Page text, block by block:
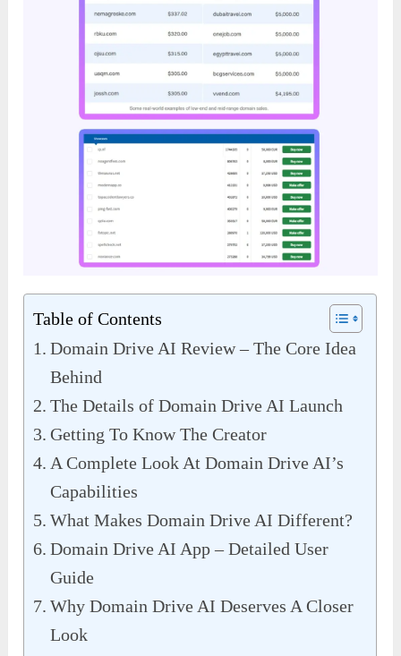
Table of Contents
Domain Drive AI Review – The Core Idea
Behind
The Details of Domain Drive AI Launch
Getting To Know The Creator
A Complete Look At Domain Drive AI’s
Capabilities
What Makes Domain Drive AI Different?
Domain Drive AI App – Detailed User
Guide
Why Domain Drive AI Deserves A Closer
Look